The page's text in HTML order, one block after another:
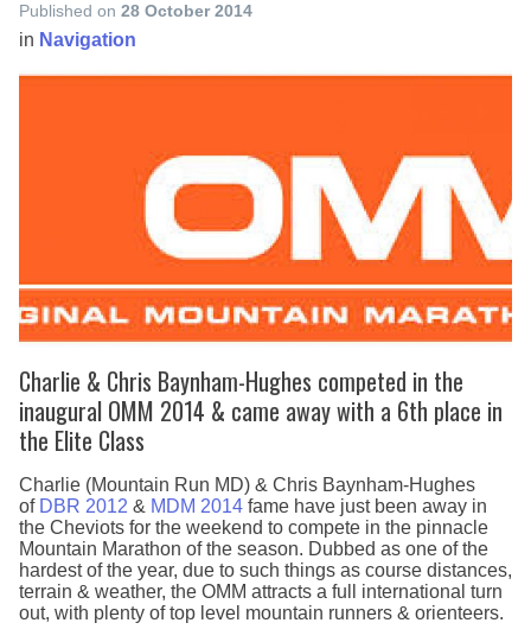
Published on 28 October 2014
in Navigation
Charlie & Chris Baynham-Hughes competed in the
inaugural OMM 2014 & came away with a 6th place in
the Elite Class
Charlie (Mountain Run MD) & Chris Baynham-Hughes
of DBR 2012 & MDM 2014 fame have just been away in
the Cheviots for the weekend to compete in the pinnacle
Mountain Marathon of the season. Dubbed as one of the
hardest of the year, due to such things as course distances,
terrain & weather, the OMM attracts a full international turn
out, with plenty of top level mountain runners & orienteers.